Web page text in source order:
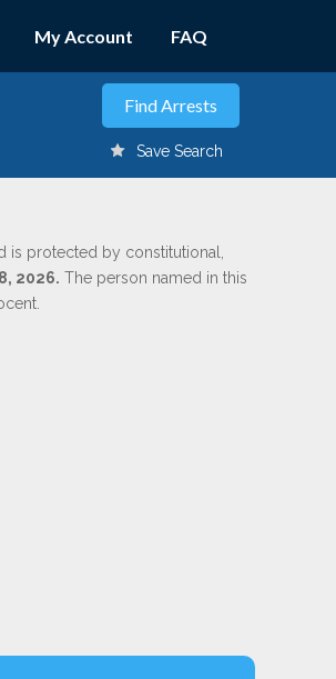
My Account FAQ
Save Search
protected by constitutional,
2026. The person named in this